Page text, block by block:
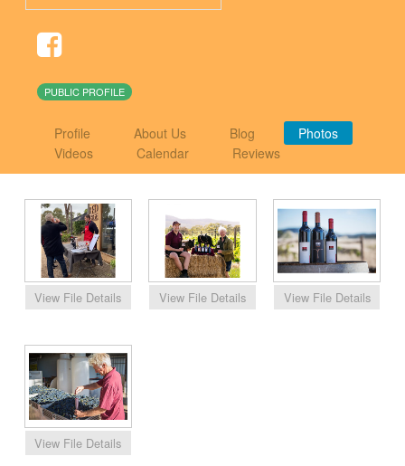
PUBLIC PROFILE
Profile About Us Blog
Photos
Videos
Calendar Reviews